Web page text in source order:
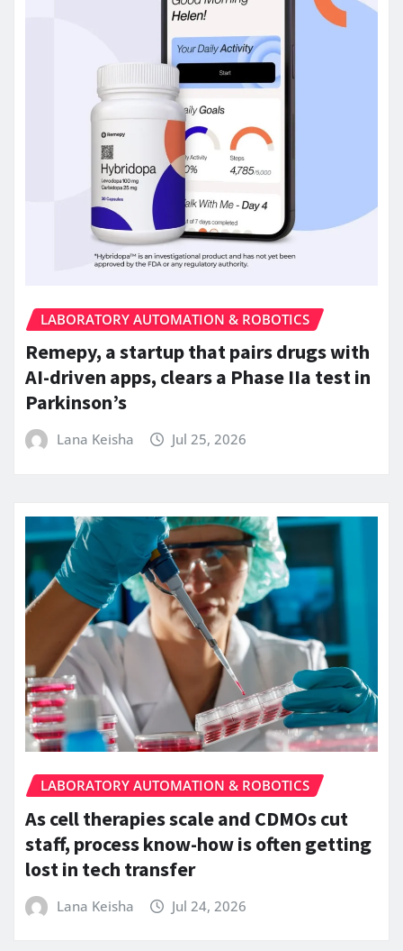
LABORATORY AUTOMATION & ROBOTICS
Remepy, a startup that pairs drugs with
AI-driven apps, clears a Phase IIa test in
Parkinson’s
Lana Keisha Jul 25, 2026
LABORATORY AUTOMATION & ROBOTICS
As cell therapies scale and CDMOs cut
staff, process know-how is often getting
lost in tech transfer
Lana Keisha Jul 24, 2026